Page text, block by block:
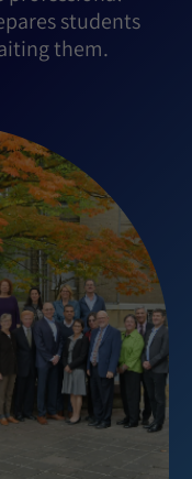
students
them.